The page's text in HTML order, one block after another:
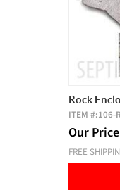
Rock
ITEM #:106-
Our
FREE